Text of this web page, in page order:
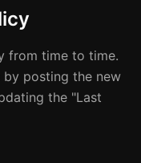
from time to time.
posting the new
the "Last